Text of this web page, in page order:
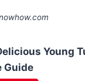
Young
Guide